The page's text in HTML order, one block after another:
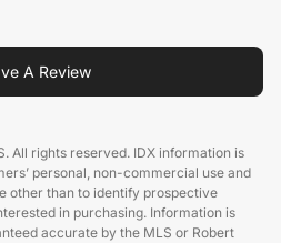
A Review
All rights reserved. IDX information is
personal, non-commercial use and
other than to identify prospective
in purchasing. Information is
accurate by the MLS or Robert